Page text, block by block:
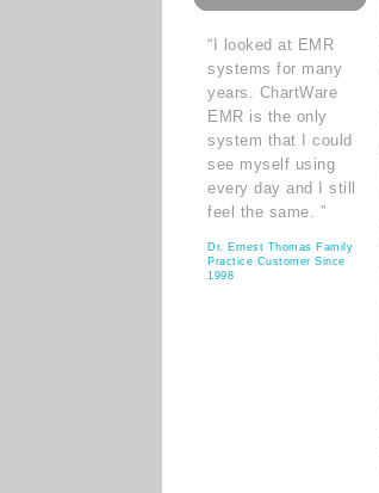
“I looked at EMR
systems for many
years. ChartWare
EMR is the only
system that I could
see myself using
every day and I still
feel the same. ”
Dr. Ernest Thomas Family
Practice Customer Since
1998